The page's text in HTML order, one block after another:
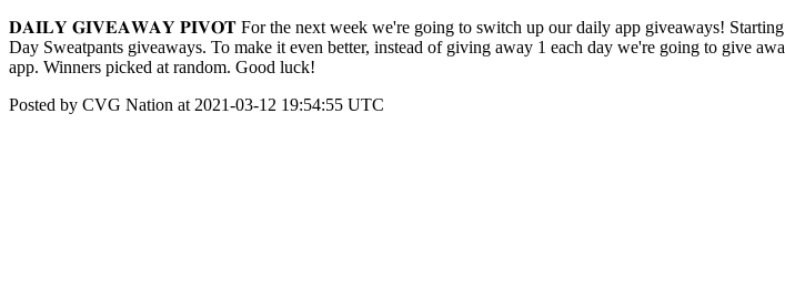
𝐃𝐀𝐈𝐋𝐘 𝐆𝐈𝐕𝐄𝐀𝐖𝐀𝐘 𝐏𝐈𝐕𝐎𝐓 For the next week we're going to switch up our daily app giveaways! Starting
Day Sweatpants giveaways. To make it even better, instead of giving away 1 each day we're going to give
app. Winners picked at random. Good luck!
Posted by CVG Nation at 2021-03-12 19:54:55 UTC